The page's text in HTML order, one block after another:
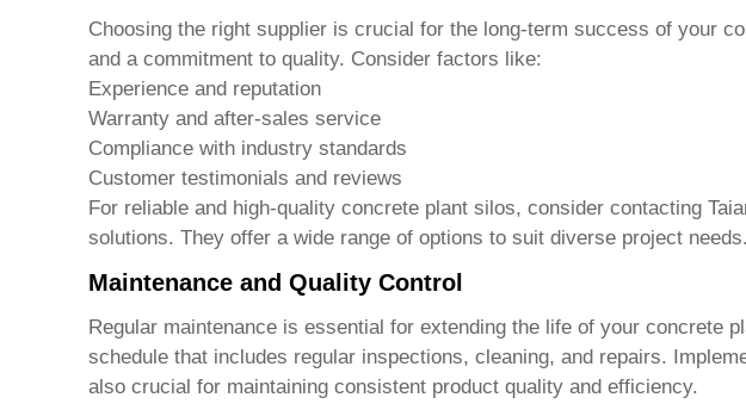
Choosing the right supplier is crucial for the long-term success of your
and a commitment to quality. Consider factors like:
Experience and reputation
Warranty and after-sales service
Compliance with industry standards
Customer testimonials and reviews
For reliable and high-quality concrete plant silos, consider contacting
solutions. They offer a wide range of options to suit diverse project needs.
Maintenance and Quality Control
Regular maintenance is essential for extending the life of your concrete
schedule that includes regular inspections, cleaning, and repairs.
also crucial for maintaining consistent product quality and efficiency.